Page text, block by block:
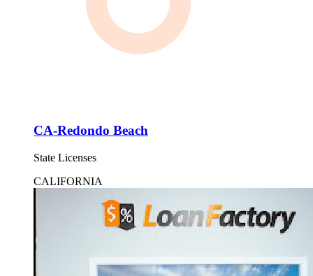
CA-Redondo Beach
State Licenses
CALIFORNIA